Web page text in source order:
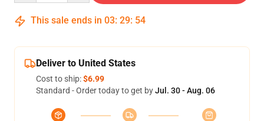
This sale ends in 03: 29: 54
Deliver to United States
Cost to ship:$6.99
Standard - Order today to get byJul. 30 - Aug. 06